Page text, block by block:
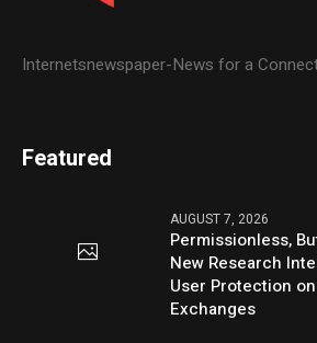
Internetsnewspaper-News for a
Featured
AUGUST 7, 2026
Permissionless,
New Research
User Protection
Exchanges